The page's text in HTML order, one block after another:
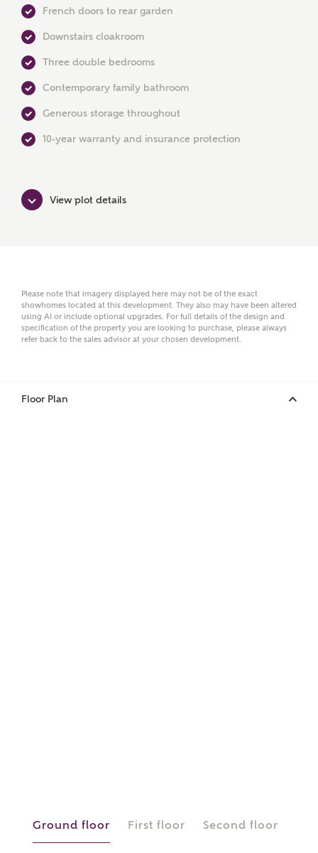
Ashberry Homes
Title
Phone
French doors to rear garden
Downstairs cloakroom
Three double bedrooms
Contemporary family bathroom
Generous storage throughout
10-year warranty and insurance protection
View plot details
Please note that imagery displayed here may not be of the exact
showhomes located at this development. They also may have been altered
using AI or include optional upgrades. For full details of the design and
specification of the property you are looking to purchase, please always
refer back to the sales advisor at your chosen development.
Floor Plan
Ground floor First floor Second floor